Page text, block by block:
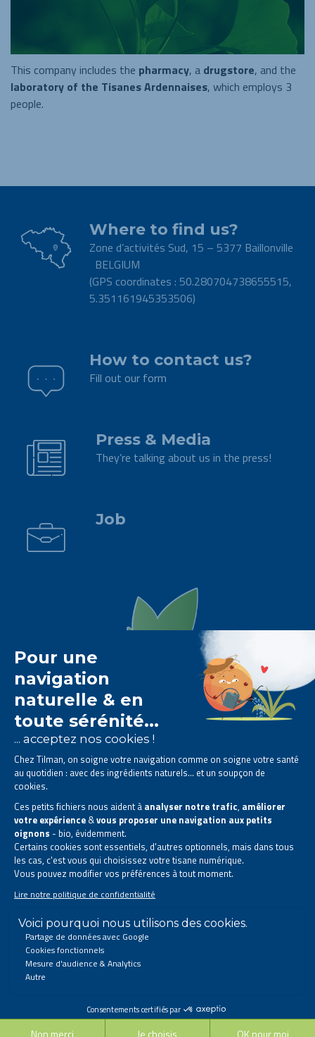
This company includes the pharmacy, a drugstore, and the
laboratory of the Tisanes Ardennaises, which employs 3
people.
Where to find us?
Zone d’activités Sud, 15 – 5377 Baillonville
BELGIUM
(GPS coordinates : 50.280704738655515,
5.351161945353506)
How to contact us?
Fill out our form
Press & Media
They’re talking about us in the press!
Job
The Tilman laboratory isspecialised in phytotherapy
We offernatural solutions based on plants.
Products designed to improve your daily life.
All rights reserved. © 2023 Tilman
Privacy Statement|Legal information
This site has been created and is managed in accordance with Belgian law.
Follow us on social networks